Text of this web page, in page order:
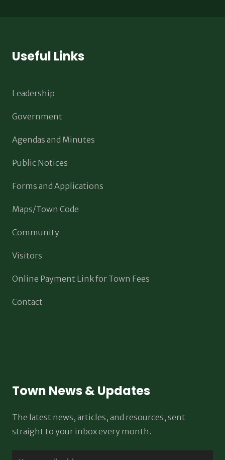
Useful Links
Leadership
Government
Agendas and Minutes
Public Notices
Forms and Applications
Maps/Town Code
Community
Visitors
Online Payment Link for Town Fees
Contact
Town News & Updates
The latest news, articles, and resources, sent
straight to your inbox every month.